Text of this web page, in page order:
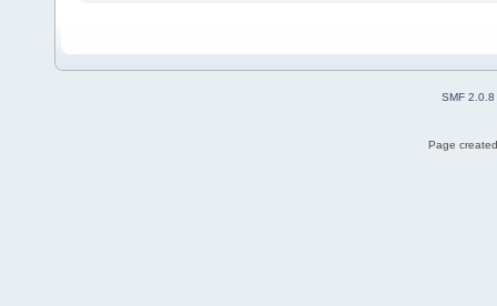
SMF 2.0.8
Page